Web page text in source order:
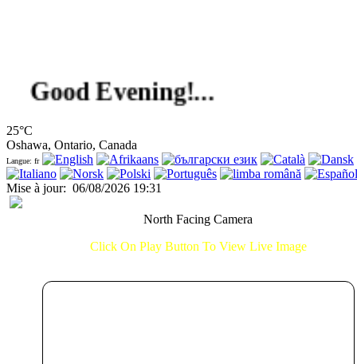
Evening!...
25°C
Oshawa, Ontario, Canada
Langue: fr
Mise à jour: 06/08/2026 19:31
North Facing Camera
Click On Play Button To View Live Image